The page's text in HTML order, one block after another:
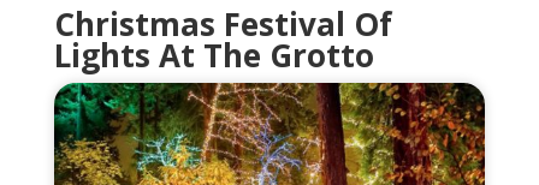
Christmas Festival Of
Lights At The Grotto